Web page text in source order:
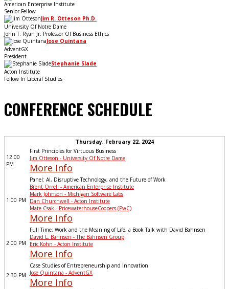
American Enterprise Institute
Senior Fellow
Jim R. Otteson Ph.D.
University Of Notre Dame
John T. Ryan Jr. Professor Of Business Ethics
Jose Quintana
AdventGX
President
Stephanie Slade
Acton Institute
Fellow In Liberal Studies
CONFERENCE SCHEDULE
Thursday, February 22, 2024
12:00
PM
First Principles for Virtuous Business
Jim Otteson - University Of Notre Dame
More Info
1:00 PM
Panel: AI, Disruptive Technology, and the Future of Work
Brent Orrell - American Enterprise Institute
Mark Johnson - Michigan Software Labs
Dan Churchwell - Acton Institute
Mate Csak - PricewaterhouseCoopers (PwC)
More Info
2:00 PM
Full Time: Work and the Meaning of Life, a Book Talk with David Bahnsen
David L. Bahnsen - The Bahnsen Group
Eric Kohn - Acton Institute
More Info
2:30 PM
Case Studies of Entrepreneurship and Innovation
Jose Quintana - AdventGX
More Info